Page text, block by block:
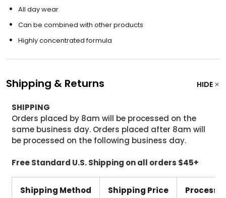
All day wear
Can be combined with other products
Highly concentrated formula
Shipping & Returns HIDE
SHIPPING
Orders placed by 8am will be processed on the
same business day. Orders placed after 8am will
be processed on the following business day.
Free Standard U.S. Shipping on all orders $45+
Shipping Method Shipping Price